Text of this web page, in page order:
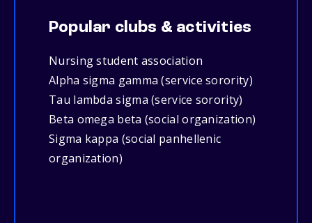
Popular clubs & activities
Nursing student association
Alpha sigma gamma (service sorority)
Tau lambda sigma (service sorority)
Beta omega beta (social organization)
Sigma kappa (social panhellenic
organization)